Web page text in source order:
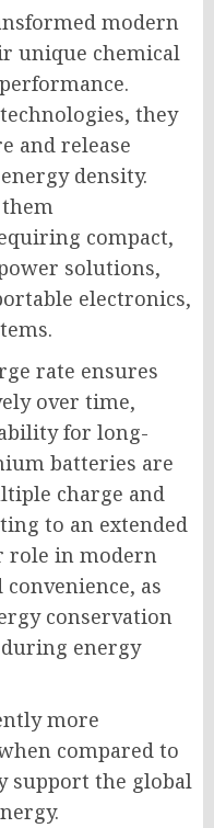
modern
unique chemical
they
and release
density.
compact,
solutions,
electronics,
rate ensures
over time,
for long-
batteries are
charge and
to an extended
role in modern
as
conservation
energy
more
compared to
support the global